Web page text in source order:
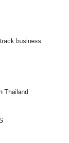
business
Thailand